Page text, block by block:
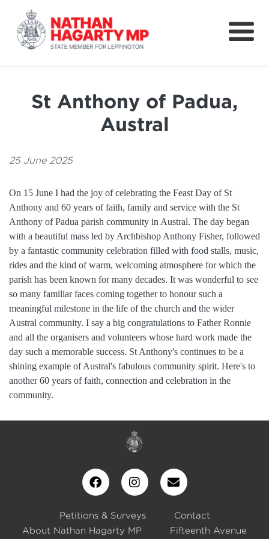
Fifteenth Avenue
Petitions & Surveys
About
Speeches
St Anthony of Padua,
Austral
25 June 2025
On 15 June I had the joy of celebrating the Feast Day of St
Anthony and 60 years of faith, family and service with the St
Anthony of Padua parish community in Austral. The day began
with a beautiful mass led by Archbishop Anthony Fisher, followed
by a fantastic community celebration filled with food stalls, music,
rides and the kind of warm, welcoming atmosphere for which the
parish has been known for many decades. It was wonderful to see
so many familiar faces coming together to honour such a
meaningful milestone in the life of the church and the wider
Austral community. I say a big congratulations to Father Ronnie
and all the organisers and volunteers whose hard work made the
day such a memorable success. St Anthony's continues to be a
shining example of Austral's fabulous community spirit. Here's to
another 60 years of faith, connection and celebration in the
community.
Petitions & Surveys
Contact
About Nathan Hagarty MP
Fifteenth Avenue